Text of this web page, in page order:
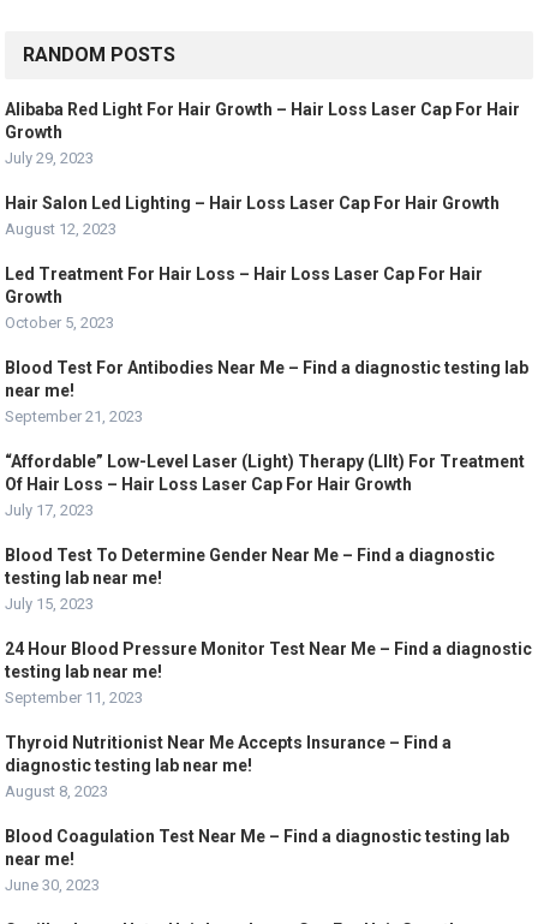
RANDOM POSTS
Alibaba Red Light For Hair Growth – Hair Loss Laser Cap For Hair
Growth
July 29, 2023
Hair Salon Led Lighting – Hair Loss Laser Cap For Hair Growth
August 12, 2023
Led Treatment For Hair Loss – Hair Loss Laser Cap For Hair
Growth
October 5, 2023
Blood Test For Antibodies Near Me – Find a diagnostic testing lab
near me!
September 21, 2023
“Affordable” Low-Level Laser (Light) Therapy (Lllt) For Treatment
Of Hair Loss – Hair Loss Laser Cap For Hair Growth
July 17, 2023
Blood Test To Determine Gender Near Me – Find a diagnostic
testing lab near me!
July 15, 2023
24 Hour Blood Pressure Monitor Test Near Me – Find a diagnostic
testing lab near me!
September 11, 2023
Thyroid Nutritionist Near Me Accepts Insurance – Find a
diagnostic testing lab near me!
August 8, 2023
Blood Coagulation Test Near Me – Find a diagnostic testing lab
near me!
June 30, 2023